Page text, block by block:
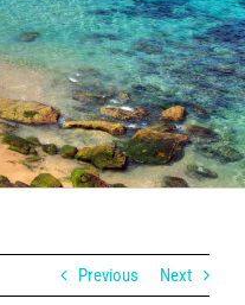
Previous Next